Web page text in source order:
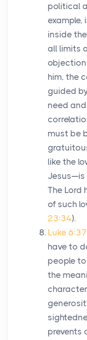
political
example,
inside
all limits
him, the
guided
need
must be
like the
Jesus—is
The Lord
of such
23:34).
Luke 6:37
have to
people to
the
prevents